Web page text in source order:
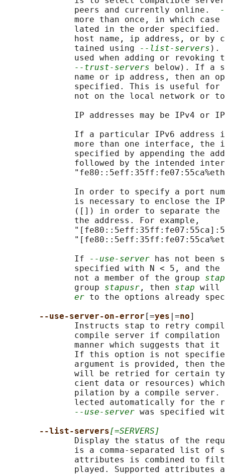
              peers and currently online.
more than once, in which
lated in the order specified.
host name, ip address, or by
              tained using
--list-servers ).
used when adding or revoking
--trust-servers below). If a
name or ip address, then an
specified. This is useful for
not on the local network or
IP addresses may be IPv4 or
If a particular IPv6 address
more than one interface, the
specified by appending the
followed by the intended
In order to specify a port
is necessary to enclose the
([]) in order to separate
              the address. For example,
              If
--use-server has not
specified with N < 5, and
              not a member of the group
              group
stapusr , then stap will
er to the options already
--use-server-on-error [=yes |=no]
Instructs stap to retry
compile server if
manner which suggests that
If this option is not
argument is provided, then
will be retried for certain
cient data or resources)
pilation by a compile server.
lected automatically for the
--use-server was specified
--list-servers[=SERVERS]
Display the status of the
is a comma-separated list of
attributes is combined to
played. Supported attributes